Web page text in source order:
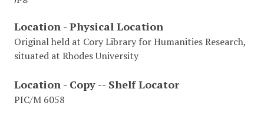
Location - Physical Location
Original held at Cory Library for Humanities Research,
situated at Rhodes University
Location - Copy -- Shelf Locator
PIC/M 6058